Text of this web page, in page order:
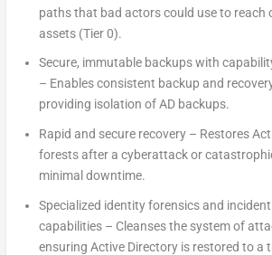
paths that bad actors could use to reach
assets (Tier 0).
Secure, immutable backups with
– Enables consistent backup and
providing isolation of AD backups.
Rapid and secure recovery – Restores
forests after a cyberattack or
minimal downtime.
Specialized identity forensics and
capabilities – Cleanses the system of
ensuring Active Directory is restored to a